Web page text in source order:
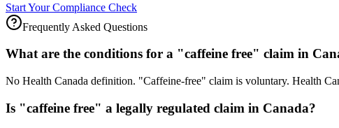
Start Your Compliance Check
Frequently Asked Questions
What are the conditions for a "caffeine free" claim in
No Health Canada definition. "Caffeine-free" claim is voluntary. Health
Is "caffeine free" a legally regulated claim in Canada?